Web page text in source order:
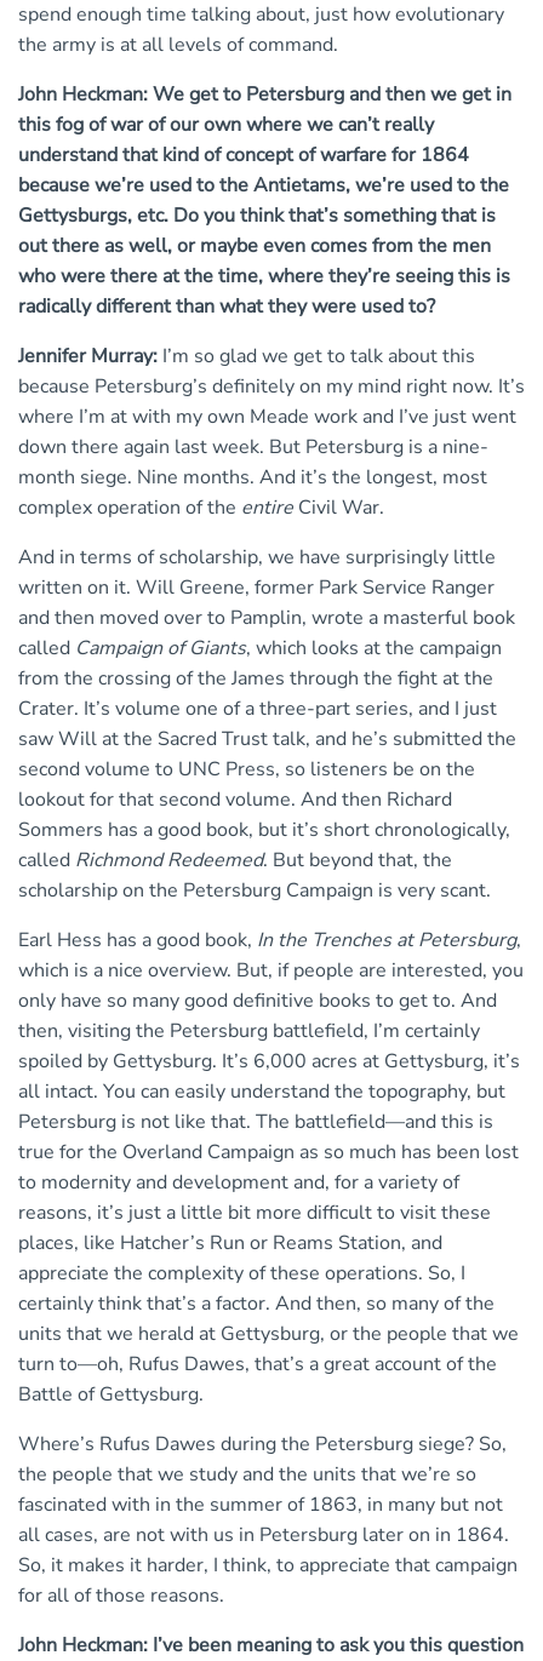
spend enough time talking about, just how evolutionary
the army is at all levels of command.
John Heckman: We get to Petersburg and then we get in
this fog of war of our own where we can’t really
understand that kind of concept of warfare for 1864
because we’re used to the Antietams, we’re used to the
Gettysburgs, etc. Do you think that’s something that is
out there as well, or maybe even comes from the men
who were there at the time, where they’re seeing this is
radically different than what they were used to?
Jennifer Murray: I’m so glad we get to talk about this
because Petersburg’s definitely on my mind right now. It’s
where I’m at with my own Meade work and I’ve just went
down there again last week. But Petersburg is a nine-
month siege. Nine months. And it’s the longest, most
complex operation of the entire Civil War.
And in terms of scholarship, we have surprisingly little
written on it. Will Greene, former Park Service Ranger
and then moved over to Pamplin, wrote a masterful book
called Campaign of Giants, which looks at the campaign
from the crossing of the James through the fight at the
Crater. It’s volume one of a three-part series, and I just
saw Will at the Sacred Trust talk, and he’s submitted the
second volume to UNC Press, so listeners be on the
lookout for that second volume. And then Richard
Sommers has a good book, but it’s short chronologically,
called Richmond Redeemed. But beyond that, the
scholarship on the Petersburg Campaign is very scant.
Earl Hess has a good book, In the Trenches at Petersburg,
which is a nice overview. But, if people are interested, you
only have so many good definitive books to get to. And
then, visiting the Petersburg battlefield, I’m certainly
spoiled by Gettysburg. It’s 6,000 acres at Gettysburg, it’s
all intact. You can easily understand the topography, but
Petersburg is not like that. The battlefield—and this is
true for the Overland Campaign as so much has been lost
to modernity and development and, for a variety of
reasons, it’s just a little bit more difficult to visit these
places, like Hatcher’s Run or Reams Station, and
appreciate the complexity of these operations. So, I
certainly think that’s a factor. And then, so many of the
units that we herald at Gettysburg, or the people that we
turn to—oh, Rufus Dawes, that’s a great account of the
Battle of Gettysburg.
Where’s Rufus Dawes during the Petersburg siege? So,
the people that we study and the units that we’re so
fascinated with in the summer of 1863, in many but not
all cases, are not with us in Petersburg later on in 1864.
So, it makes it harder, I think, to appreciate that campaign
for all of those reasons.
John Heckman: I’ve been meaning to ask you this question